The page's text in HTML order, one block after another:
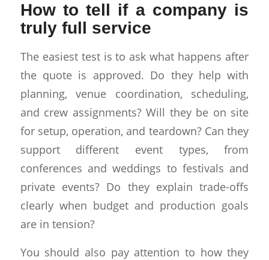
How to tell if a company is
truly full service
The easiest test is to ask what happens after
the quote is approved. Do they help with
planning, venue coordination, scheduling,
and crew assignments? Will they be on site
for setup, operation, and teardown? Can they
support different event types, from
conferences and weddings to festivals and
private events? Do they explain trade-offs
clearly when budget and production goals
are in tension?
You should also pay attention to how they